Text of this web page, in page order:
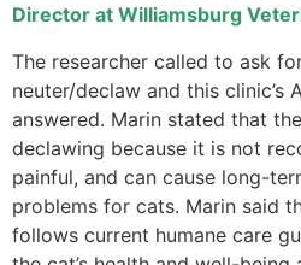
Director at Williamsburg
The researcher called to ask
neuter/declaw and this clinic’s
answered. Marin stated that
declawing because it is not
painful, and can cause long-
problems for cats. Marin said
follows current humane care